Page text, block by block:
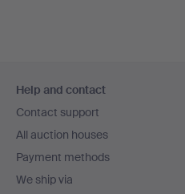
navigation
Help and contact
Contact support
All auction houses
Payment methods
We ship via